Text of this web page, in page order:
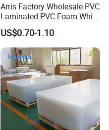
Arris Factory Wholesale PVC
Laminated PVC Foam White
Foam Board for Kitchen and
Home Decoration
US$0.70-1.10